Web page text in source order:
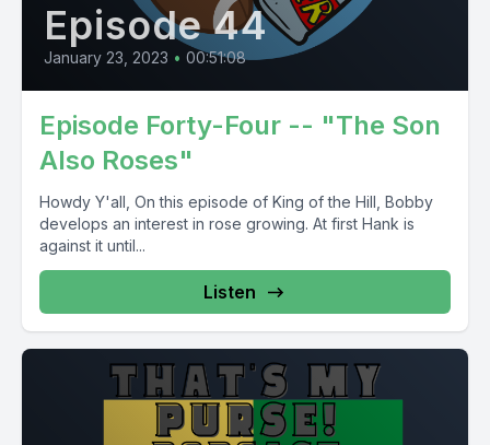
Episode 44
January 23, 2023 • 00:51:08
Episode Forty-Four -- "The Son
Also Roses"
Howdy Y'all, On this episode of King of the Hill, Bobby
develops an interest in rose growing. At first Hank is
against it until...
Listen